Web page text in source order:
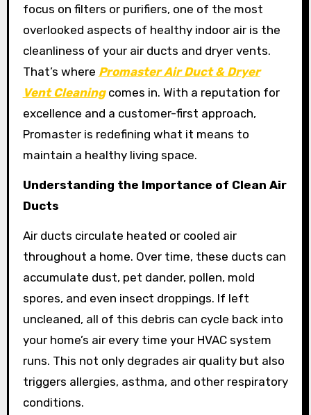
focus on filters or purifiers, one of the most
overlooked aspects of healthy indoor air is the
cleanliness of your air ducts and dryer vents.
That’s where Promaster Air Duct & Dryer
Vent Cleaningcomes in. With a reputation for
excellence and a customer-first approach,
Promaster is redefining what it means to
maintain a healthy living space.
Understanding the Importance of Clean Air
Ducts
Air ducts circulate heated or cooled air
throughout a home. Over time, these ducts can
accumulate dust, pet dander, pollen, mold
spores, and even insect droppings. If left
uncleaned, all of this debris can cycle back into
your home’s air every time your HVAC system
runs. This not only degrades air quality but also
triggers allergies, asthma, and other respiratory
conditions.